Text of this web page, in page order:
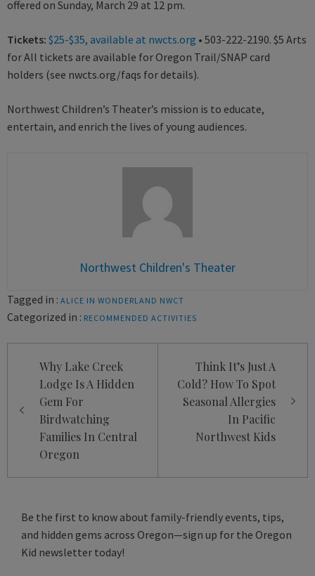
offered on Sunday, March 29 at 12 pm.
Tickets: $25-$35, available at nwcts.org • 503-222-2190. $5 Arts
for All tickets are available for Oregon Trail/SNAP card
holders (see nwcts.org/faqs for details).
Northwest Children’s Theater’s mission is to educate,
entertain, and enrich the lives of young audiences.
Northwest Children's Theater
Tagged in : ALICE IN WONDERLAND NWCT
Categorized in : RECOMMENDED ACTIVITIES
navigation
Why Lake Creek
Lodge Is A Hidden
Gem For
Birdwatching
Families In Central
Oregon
Think It’s Just A
Cold? How To Spot
Seasonal Allergies
In Pacific
Northwest Kids
Be the first to know about family-friendly events, tips,
and hidden gems across Oregon—sign up for the Oregon
Kid newsletter today!